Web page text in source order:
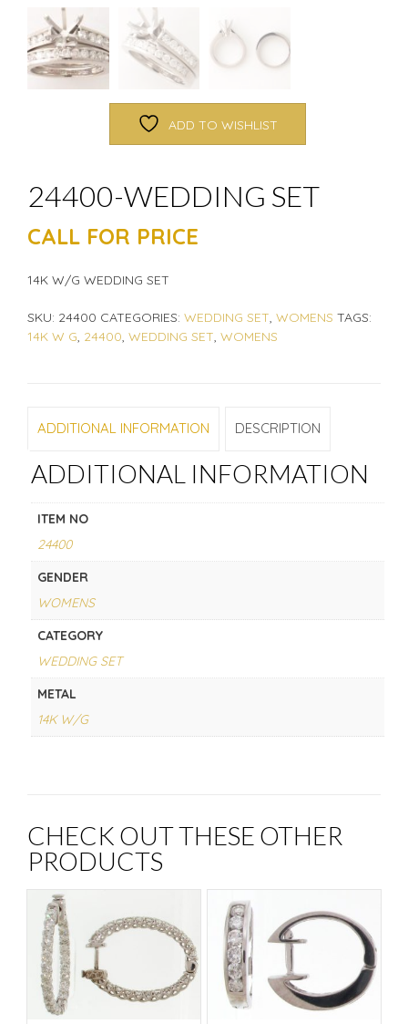
ADD TO WISHLIST
24400-WEDDING SET
CALL FOR PRICE
14K W/G WEDDING SET
SKU: 24400 CATEGORIES: WEDDING SET, WOMENS TAGS:
14K W G, 24400, WEDDING SET, WOMENS
ADDITIONAL INFORMATION DESCRIPTION
ADDITIONAL INFORMATION
ITEM NO
24400
GENDER
WOMENS
CATEGORY
WEDDING SET
METAL
14K W/G
CHECK OUT THESE OTHER
PRODUCTS